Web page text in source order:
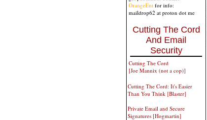
OrangeEnt for info:
maildrop62 at proton dot me
Cutting The Cord
And Email
Security
Cutting The Cord
[Joe Mannix (not a cop)]
Cutting The Cord: It's Easier
Than You Think [Blaster]
Private Email and Secure
Signatures [Hogmartin]